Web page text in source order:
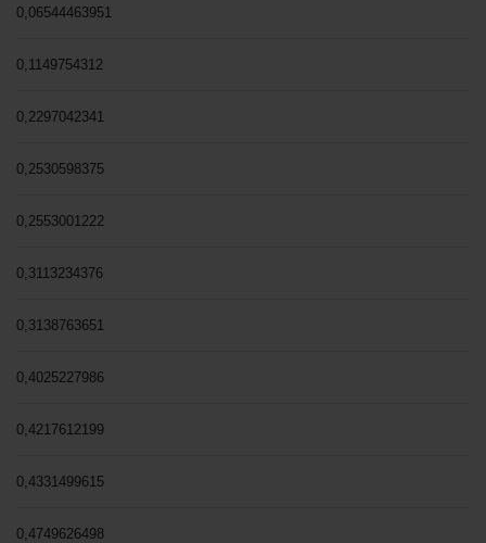
0,06544463951
0,1149754312
0,2297042341
0,2530598375
0,2553001222
0,3113234376
0,3138763651
0,4025227986
0,4217612199
0,4331499615
0,4749626498